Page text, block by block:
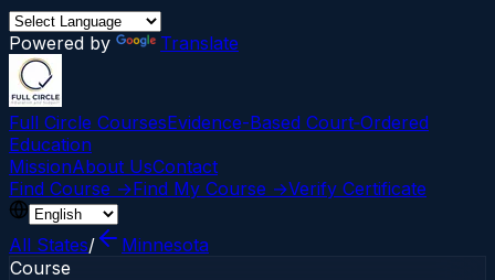
Powered by Translate
Full Circle CoursesEvidence-Based Court‑Ordered
Education
MissionAbout UsContact
Find Course →Find My Course →Verify Certificate
All States/
Minnesota
Course